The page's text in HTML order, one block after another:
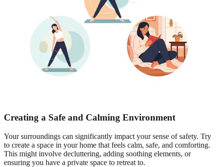
Creating a Safe and Calming Environment
Your surroundings can significantly impact your sense of safety. Try
to create a space in your home that feels calm, safe, and comforting.
This might involve decluttering, adding soothing elements, or
ensuring you have a private space to retreat to.